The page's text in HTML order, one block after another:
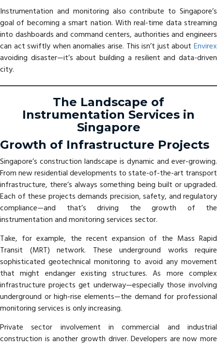
Instrumentation and monitoring also contribute to Singapore’s
goal of becoming a smart nation. With real-time data streaming
into dashboards and command centers, authorities and engineers
can act swiftly when anomalies arise. This isn’t just about Envirex
avoiding disaster—it’s about building a resilient and data-driven
city.
The Landscape of
Instrumentation Services in
Singapore
Growth of Infrastructure Projects
Singapore’s construction landscape is dynamic and ever-growing.
From new residential developments to state-of-the-art transport
infrastructure, there’s always something being built or upgraded.
Each of these projects demands precision, safety, and regulatory
compliance—and that’s driving the growth of the
instrumentation and monitoring services sector.
Take, for example, the recent expansion of the Mass Rapid
Transit (MRT) network. These underground works require
sophisticated geotechnical monitoring to avoid any movement
that might endanger existing structures. As more complex
infrastructure projects get underway—especially those involving
underground or high-rise elements—the demand for professional
monitoring services is only increasing.
Private sector involvement in commercial and industrial
construction is another growth driver. Developers are now more